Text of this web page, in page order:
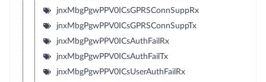
jnxMbgPgwPPV0ICsGPRSConnSuppRx
jnxMbgPgwPPV0ICsGPRSConnSuppTx
jnxMbgPgwPPV0ICsAuthFailRx
jnxMbgPgwPPV0ICsAuthFailTx
jnxMbgPgwPPV0ICsUserAuthFailRx